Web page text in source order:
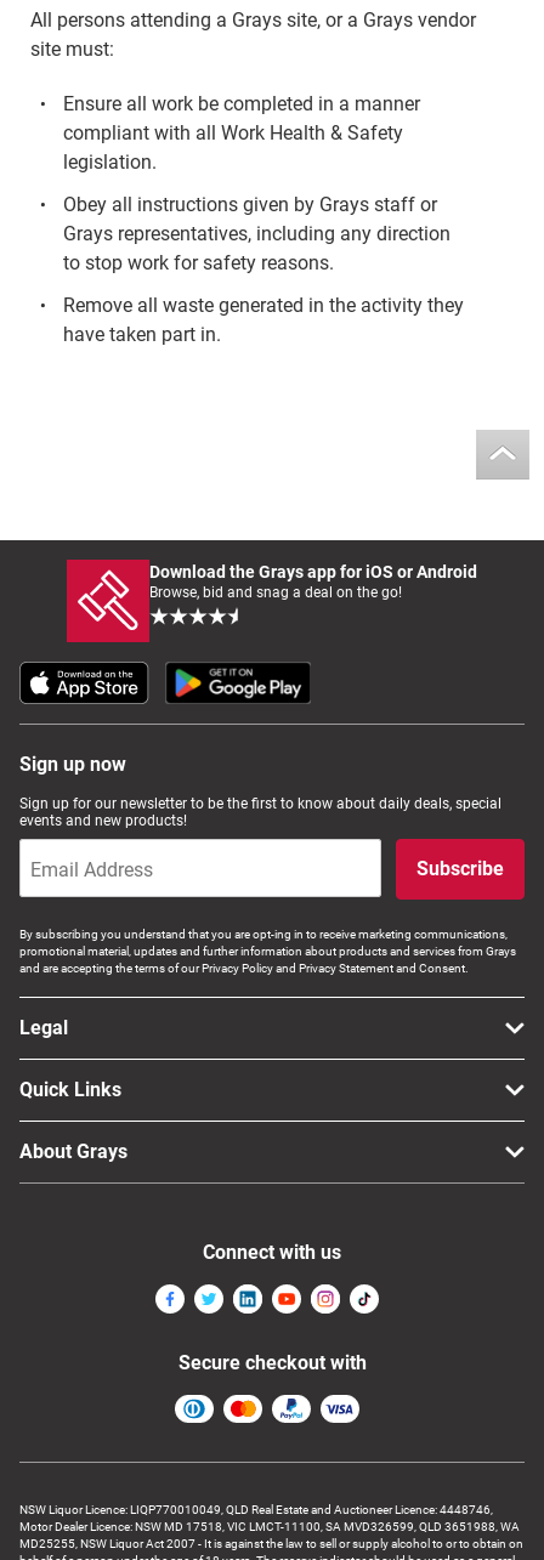
All persons attending a Grays site, or a Grays vendor
site must:
Ensure all work be completed in a manner
compliant with all Work Health & Safety
legislation.
Obey all instructions given by Grays staff or
Grays representatives, including any direction
to stop work for safety reasons.
Remove all waste generated in the activity they
have taken part in.
Download the Grays app for iOS or Android
Browse, bid and snag a deal on the go!
Sign up now
Sign up for our newsletter to be the first to know about daily deals, special
events and new products!
Subscribe
By subscribing you understand that you are opt-ing in to receive marketing communications,
promotional material, updates and further information about products and services from Grays
and are accepting the terms of our Privacy Policy and Privacy Statement and Consent.
Legal
Quick Links
About Grays
NSW Liquor Licence: LIQP770010049, QLD Real Estate and Auctioneer Licence: 4448746,
Motor Dealer Licence: NSW MD 17518, VIC LMCT-11100, SA MVD326599, QLD 3651988, WA
MD25255, NSW Liquor Act 2007 - It is against the law to sell or supply alcohol to or to obtain on
Connect with us
Secure checkout with